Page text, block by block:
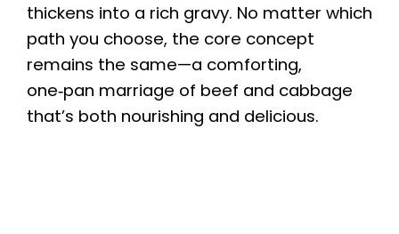
thickens into a rich gravy. No matter which
path you choose, the core concept
remains the same—a comforting,
one‑pan marriage of beef and cabbage
that’s both nourishing and delicious.